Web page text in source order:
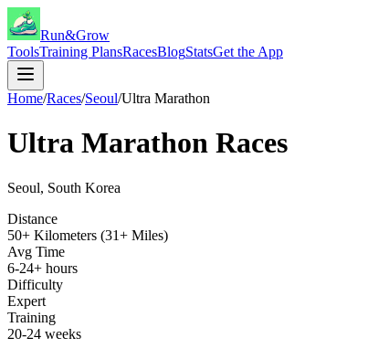
Run&Grow
ToolsTraining PlansRacesBlogStatsGet the App
Home/Races/Seoul/Ultra Marathon
Ultra Marathon Races
Seoul, South Korea
Distance
50+ Kilometers (31+ Miles)
Avg Time
6-24+ hours
Difficulty
Expert
Training
20-24 weeks